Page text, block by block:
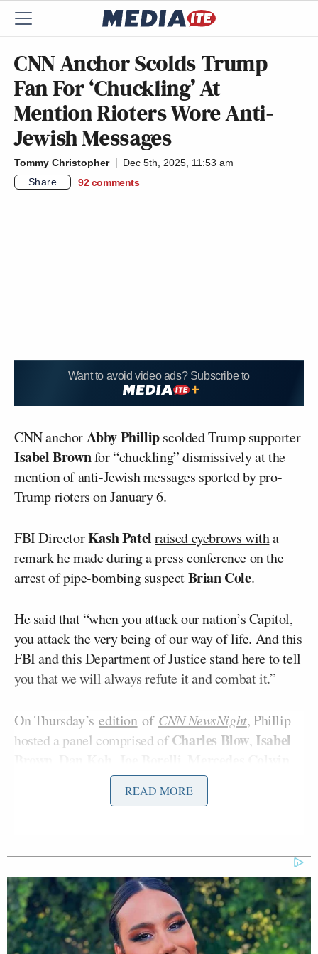
CNN Anchor Scolds Trump
Fan For ‘Chuckling’ At
Mention Rioters Wore Anti-
Jewish Messages
Tommy Christopher
Dec 5th, 2025, 11:53 am
Share
92 comments
Want to avoid video ads? Subscribe to
CNN anchorAbby Phillipscolded Trump supporter
Isabel Brownfor “chuckling” dismissively at the
mention of anti-Jewish messages sported by pro-
Trump rioters on January 6.
FBI DirectorKash Patel raised eyebrows witha
remark he made during a press conference on the
arrest of pipe-bombing suspectBrian Cole.
He said that “when you attack our nation’s Capitol,
you attack the very being of our way of life. And this
FBI and this Department of Justice stand here to tell
you that we will always refute it and combat it.”
On Thursday’sedition of CNN NewsNight, Phillip
hosted a panel comprised ofCharles Blow, Isabel
Colby Hall.
mentioned the Nazi symbols and phrases sported by
some rioters.
READ MORE